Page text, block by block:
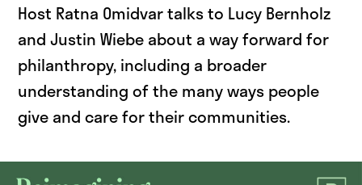
Host Ratna Omidvar talks to Lucy Bernholz
and Justin Wiebe about a way forward for
philanthropy, including a broader
understanding of the many ways people
give and care for their communities.